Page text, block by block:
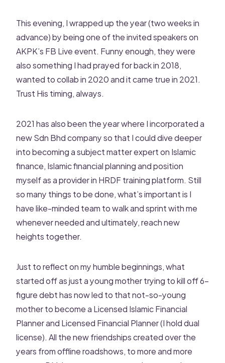
This evening, I wrapped up the year (two weeks in
advance) by being one of the invited speakers on
AKPK’s FB Live event. Funny enough, they were
also something I had prayed for back in 2018,
wanted to collab in 2020 and it came true in 2021.
Trust His timing, always.
2021 has also been the year where I incorporated a
new Sdn Bhd company so that I could dive deeper
into becoming a subject matter expert on Islamic
finance, Islamic financial planning and position
myself as a provider in HRDF training platform. Still
so many things to be done, what’s important is I
have like-minded team to walk and sprint with me
whenever needed and ultimately, reach new
heights together.
Just to reflect on my humble beginnings, what
started off as just a young mother trying to kill off 6-
figure debt has now led to that not-so-young
mother to become a Licensed Islamic Financial
Planner and Licensed Financial Planner (I hold dual
license). All the new friendships created over the
years from offline roadshows, to more and more